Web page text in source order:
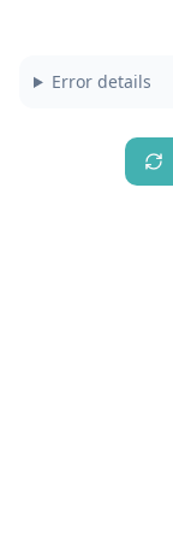
Error details